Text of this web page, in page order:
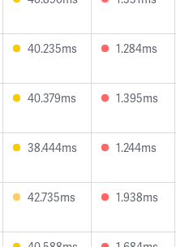
40.235ms 1.284ms
40.379ms 1.395ms
38.444ms 1.244ms
42.735ms 1.938ms